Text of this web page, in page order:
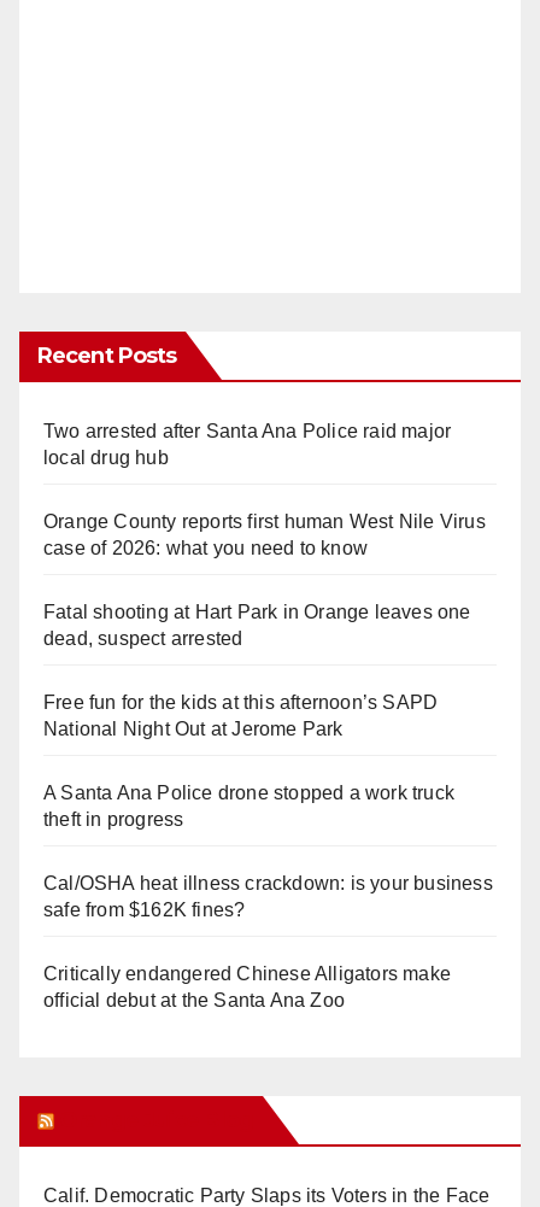
Recent Posts
Two arrested after Santa Ana Police raid major
local drug hub
Orange County reports first human West Nile Virus
case of 2026: what you need to know
Fatal shooting at Hart Park in Orange leaves one
dead, suspect arrested
Free fun for the kids at this afternoon’s SAPD
National Night Out at Jerome Park
A Santa Ana Police drone stopped a work truck
theft in progress
Cal/OSHA heat illness crackdown: is your business
safe from $162K fines?
Critically endangered Chinese Alligators make
official debut at the Santa Ana Zoo
Calif. Democratic Party Slaps its Voters in the Face